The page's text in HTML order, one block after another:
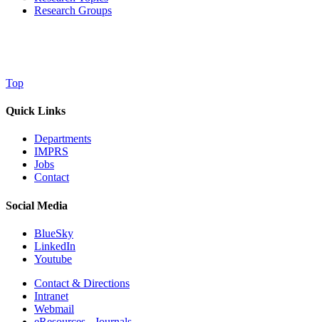
Research Groups
Top
Quick Links
Departments
IMPRS
Jobs
Contact
Social Media
BlueSky
LinkedIn
Youtube
Contact & Directions
Intranet
Webmail